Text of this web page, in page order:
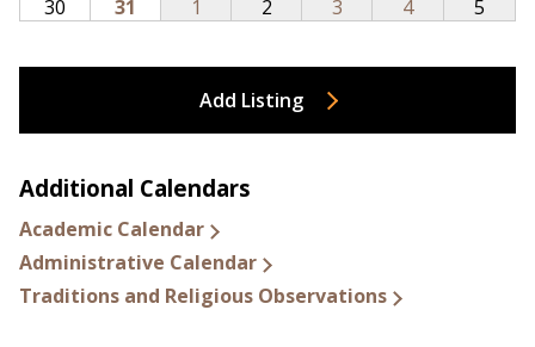
Add Listing
Additional Calendars
Academic Calendar
Administrative Calendar
Traditions and Religious Observations